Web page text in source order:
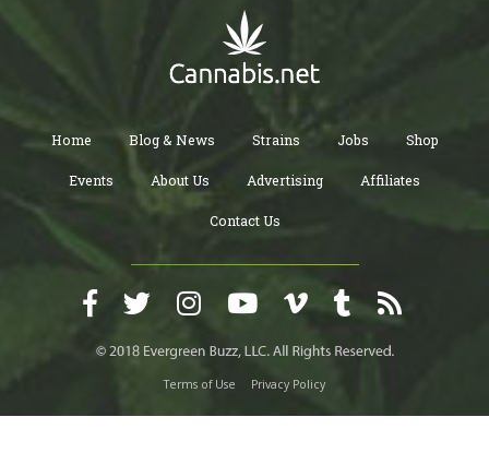
Home Blog & News Strains Jobs Shop
Events About Us Advertising Affiliates
Contact Us
Terms of Use Privacy Policy